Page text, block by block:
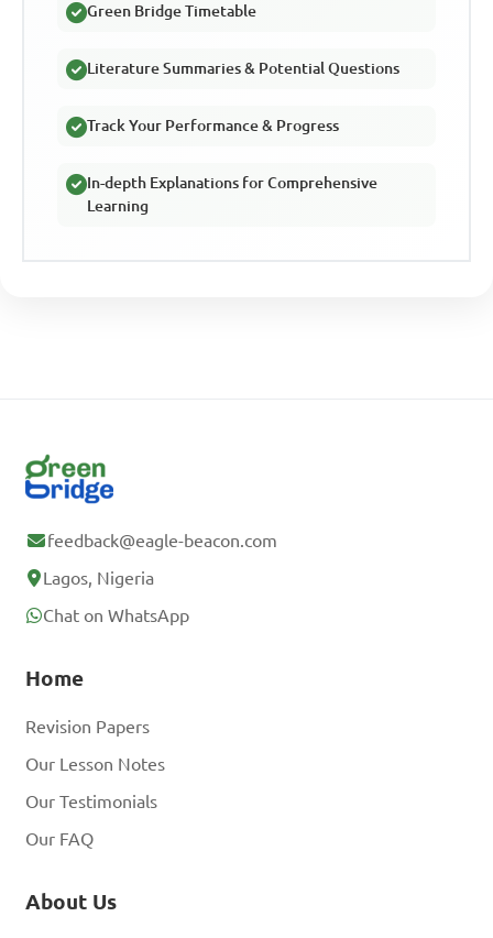
Green Bridge Timetable
Literature Summaries & Potential Questions
Track Your Performance & Progress
In-depth Explanations for Comprehensive
Learning
feedback@eagle-beacon.com
Lagos, Nigeria
Chat on WhatsApp
Home
Revision Papers
Our Lesson Notes
Our Testimonials
Our FAQ
About Us